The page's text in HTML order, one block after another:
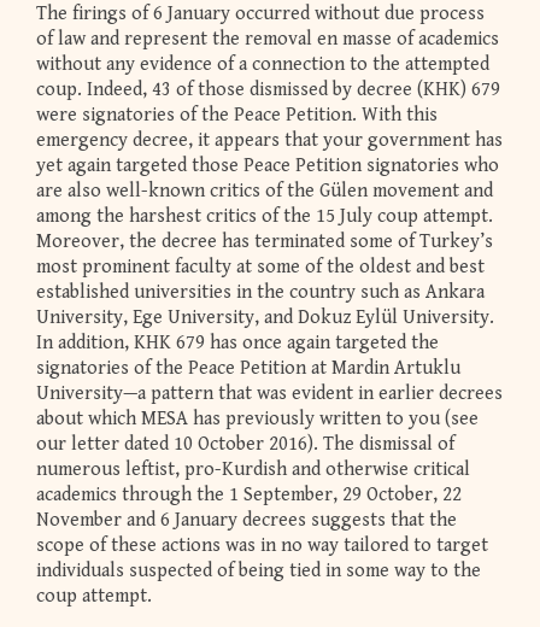
The firings of 6 January occurred without due process
of law and represent the removal en masse of academics
without any evidence of a connection to the attempted
coup. Indeed, 43 of those dismissed by decree (KHK) 679
were signatories of the Peace Petition. With this
emergency decree, it appears that your government has
yet again targeted those Peace Petition signatories who
are also well-known critics of the Gülen movement and
among the harshest critics of the 15 July coup attempt.
Moreover, the decree has terminated some of Turkey’s
most prominent faculty at some of the oldest and best
established universities in the country such as Ankara
University, Ege University, and Dokuz Eylül University.
In addition, KHK 679 has once again targeted the
signatories of the Peace Petition at Mardin Artuklu
University—a pattern that was evident in earlier decrees
about which MESA has previously written to you (see
our letter dated 10 October 2016). The dismissal of
numerous leftist, pro-Kurdish and otherwise critical
academics through the 1 September, 29 October, 22
November and 6 January decrees suggests that the
scope of these actions was in no way tailored to target
individuals suspected of being tied in some way to the
coup attempt.